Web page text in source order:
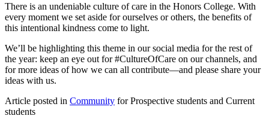
There is an undeniable culture of care in the Honors College. With
every moment we set aside for ourselves or others, the benefits of
this intentional kindness come to light.
We’ll be highlighting this theme in our social media for the rest of
the year: keep an eye out for #CultureOfCare on our channels, and
for more ideas of how we can all contribute—and please share your
ideas with us.
Article posted in Community for Prospective students and Current
students